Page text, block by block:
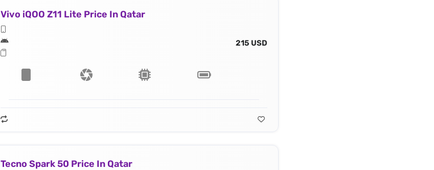
Vivo iQOO Z11 Lite Price In Qatar
215 USD
Tecno Spark 50 Price In Qatar